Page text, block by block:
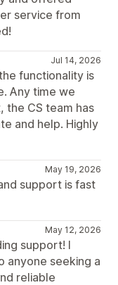
service from
Jul 14, 2026
functionality is
Any time we
the CS team has
and help. Highly
May 19, 2026
support is fast
May 12, 2026
support! I
anyone seeking a
reliable